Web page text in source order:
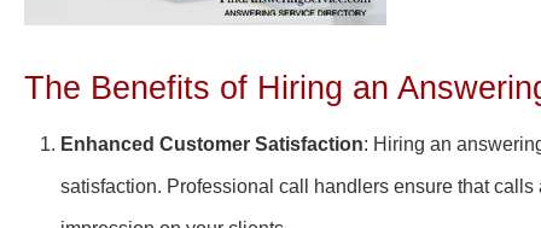
The Benefits of Hiring an
Enhanced Customer Satisfaction: Hiring an
satisfaction. Professional call handlers ensure that